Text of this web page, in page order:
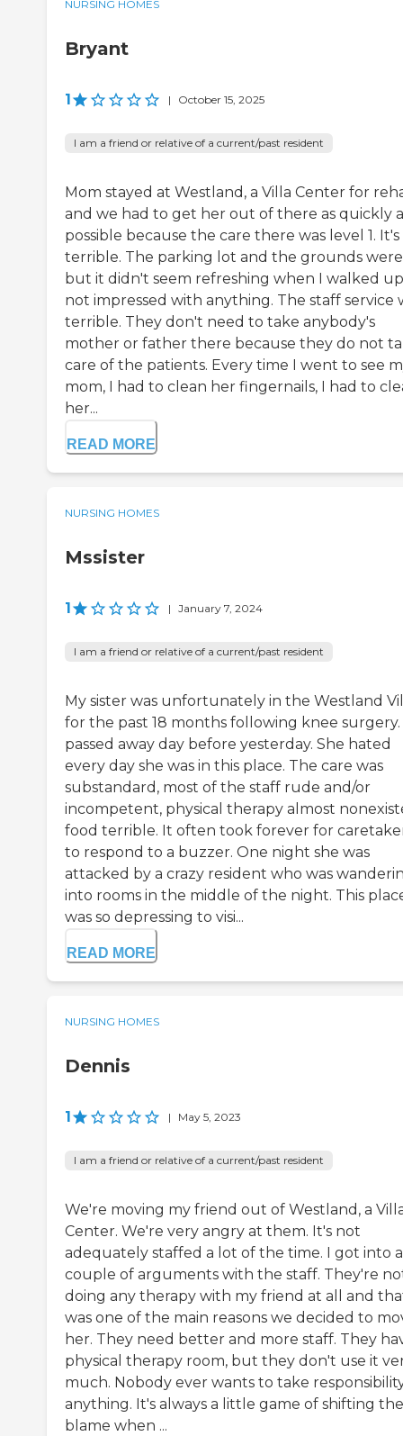
NURSING HOMES
Bryant
1 | October 15, 2025
I am a friend or relative of a current/past resident
Mom stayed at Westland, a Villa Center for
and we had to get her out of there as quickly
possible because the care there was level 1. It's
terrible. The parking lot and the grounds were
but it didn't seem refreshing when I walked
not impressed with anything. The staff service
terrible. They don't need to take anybody's
mother or father there because they do not
care of the patients. Every time I went to see
mom, I had to clean her fingernails, I had to
her...
READ MORE
NURSING HOMES
Mssister
1 | January 7, 2024
I am a friend or relative of a current/past resident
My sister was unfortunately in the Westland
for the past 18 months following knee surgery.
passed away day before yesterday. She hated
every day she was in this place. The care was
substandard, most of the staff rude and/or
incompetent, physical therapy almost
food terrible. It often took forever for
to respond to a buzzer. One night she was
attacked by a crazy resident who was
into rooms in the middle of the night. This
was so depressing to visi...
READ MORE
NURSING HOMES
Dennis
1 | May 5, 2023
I am a friend or relative of a current/past resident
We're moving my friend out of Westland, a
Center. We're very angry at them. It's not
adequately staffed a lot of the time. I got into a
couple of arguments with the staff. They're
doing any therapy with my friend at all and
was one of the main reasons we decided to
her. They need better and more staff. They
physical therapy room, but they don't use it
much. Nobody ever wants to take
anything. It's always a little game of shifting the
blame when ...